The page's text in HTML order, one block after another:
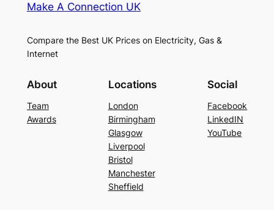
Make A Connection UK
Compare the Best UK Prices on Electricity, Gas &
Internet
About
Team
Awards
Locations
London
Birmingham
Glasgow
Liverpool
Bristol
Manchester
Sheffield
Social
Facebook
LinkedIN
YouTube